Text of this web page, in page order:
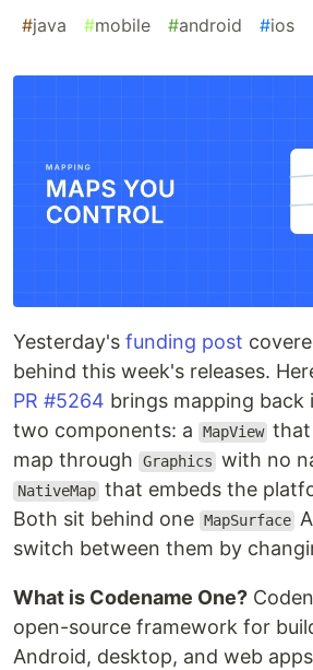
#java #mobile #android #ios
Yesterday's funding post
behind this week's releases.
PR #5264 brings mapping
two components: a
MapView that
map through
Graphics with no
NativeMap that embeds the
Both sit behind one MapSurface
switch between them by
What is Codename One?
open-source framework for
Android, desktop, and web